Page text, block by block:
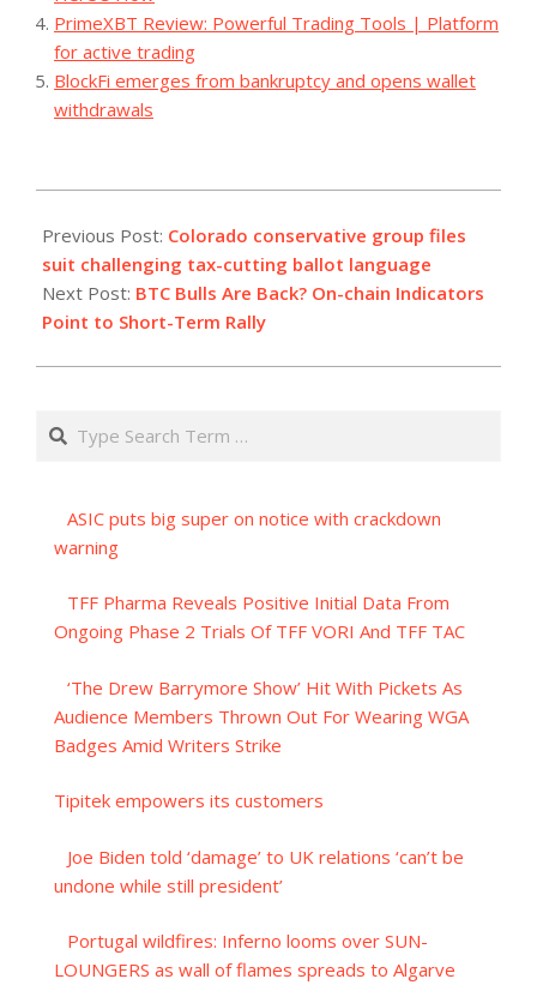
PrimeXBT Review: Powerful Trading Tools | Platform
for active trading
BlockFi emerges from bankruptcy and opens wallet
withdrawals
08-
08
Previous Post: Colorado conservative group files
suit challenging tax-cutting ballot language
Next Post: BTC Bulls Are Back? On-chain Indicators
Point to Short-Term Rally
Search
ASIC puts big super on notice with crackdown
warning
TFF Pharma Reveals Positive Initial Data From
Ongoing Phase 2 Trials Of TFF VORI And TFF TAC
‘The Drew Barrymore Show’ Hit With Pickets As
Audience Members Thrown Out For Wearing WGA
Badges Amid Writers Strike
Tipitek empowers its customers
Joe Biden told ‘damage’ to UK relations ‘can’t be
undone while still president’
Portugal wildfires: Inferno looms over SUN-
LOUNGERS as wall of flames spreads to Algarve